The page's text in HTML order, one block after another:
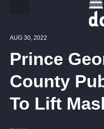
AUG 30, 2022
Prince
County
To Lift